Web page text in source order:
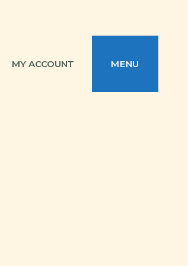
MY ACCOUNT MENU